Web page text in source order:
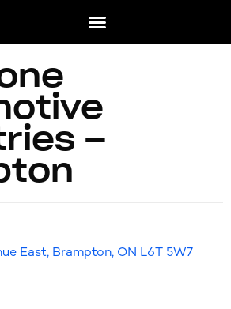
–
East, Brampton, ON L6T 5W7